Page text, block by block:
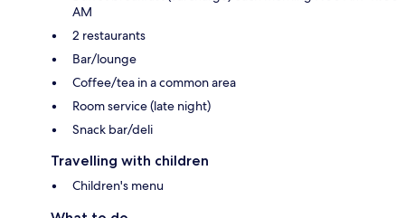
AM
2 restaurants
Bar/lounge
Coffee/tea in a common area
Room service (late night)
Snack bar/deli
Travelling with children
Children's menu